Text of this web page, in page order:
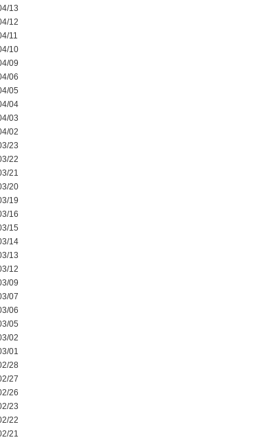
13
12
11
10
09
06
05
04
03
02
23
22
21
20
19
16
15
14
13
12
09
07
06
05
02
01
28
27
26
23
22
21